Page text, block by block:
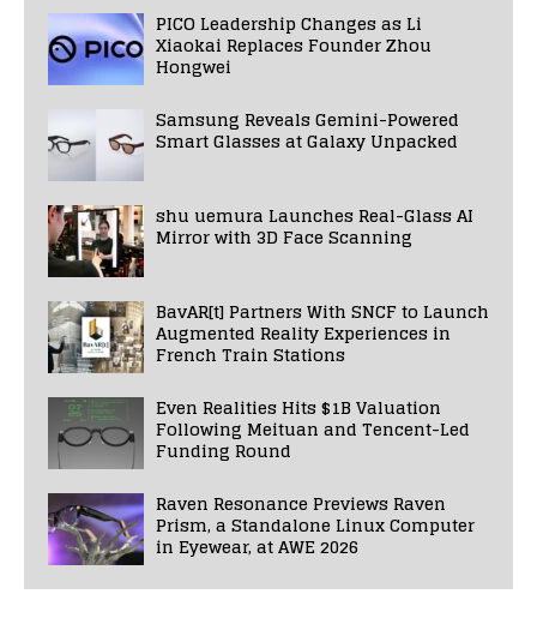
PICO Leadership Changes as Li
Xiaokai Replaces Founder Zhou
Hongwei
Samsung Reveals Gemini-Powered
Smart Glasses at Galaxy Unpacked
shu uemura Launches Real-Glass AI
Mirror with 3D Face Scanning
BavAR[t] Partners With SNCF to Launch
Augmented Reality Experiences in
French Train Stations
Even Realities Hits $1B Valuation
Following Meituan and Tencent-Led
Funding Round
Raven Resonance Previews Raven
Prism, a Standalone Linux Computer
in Eyewear, at AWE 2026